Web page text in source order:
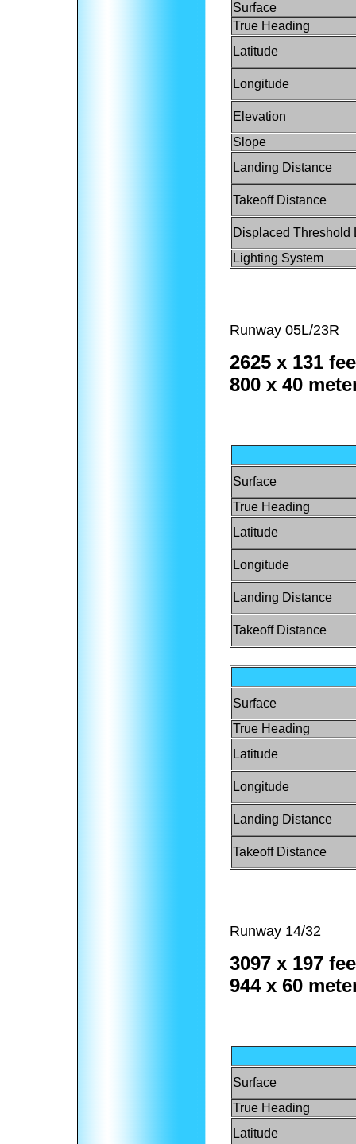
Surface
True Heading
Latitude
Longitude
Elevation
Slope
Landing Distance
Takeoff Distance
Displaced Threshold
Lighting System
Runway 05L/23R
2625 x 131
800 x 40
Surface
True Heading
Latitude
Longitude
Landing Distance
Takeoff Distance
Surface
True Heading
Latitude
Longitude
Landing Distance
Takeoff Distance
Runway 14/32
3097 x 197
944 x 60
Surface
True Heading
Latitude